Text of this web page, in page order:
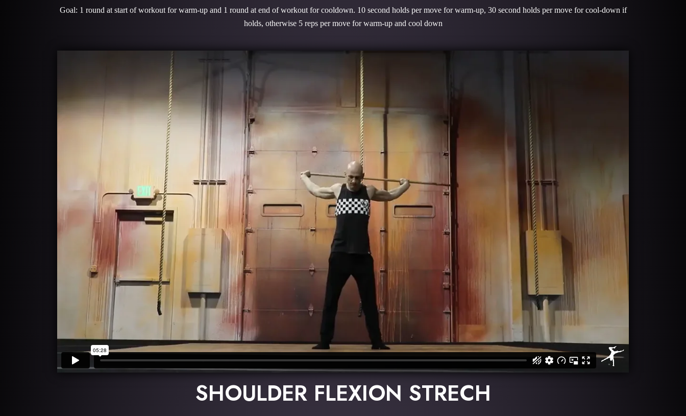
Goal: 1 round at start of workout for warm-up and 1 round at end of workout for cooldown. 10 second holds per move for warm-up, 30 second holds per move for cool-down if
holds, otherwise 5 reps per move for warm-up and cool down
SHOULDER FLEXION STRECH